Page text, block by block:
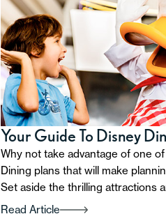
Your Guide To Disney
Why not take advantage of one
Dining plans that will make
Set aside the thrilling attractions
Read Article